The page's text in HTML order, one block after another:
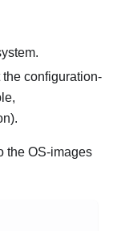
configuration-
).
the OS-images